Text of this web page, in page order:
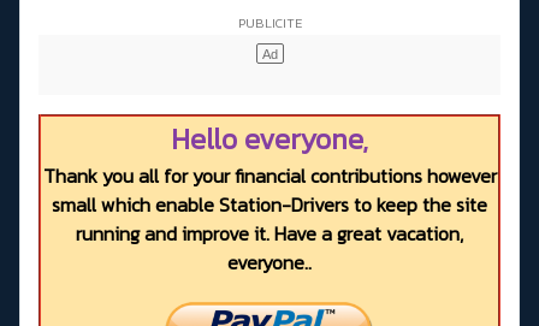
Hello everyone,
Thank you all for your financial contributions however
small which enable Station-Drivers to keep the site
running and improve it. Have a great vacation,
everyone..